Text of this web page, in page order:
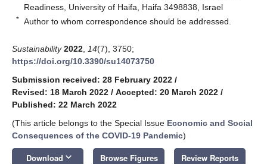
Readiness, University of Haifa, Haifa 3498838, Israel
* Author to whom correspondence should be addressed.
Sustainability 2022 14(7), 3750;
https://doi.org/10.3390/su14073750
Submission received: 28 February 2022 /
Revised: 18 March 2022 / Accepted: 20 March 2022 /
Published: 22 March 2022
(This article belongs to the Special Issue Economic and Social
Consequences of the COVID-19 Pandemic)
Download keyboard_arrow_down Browse Figures Review Reports